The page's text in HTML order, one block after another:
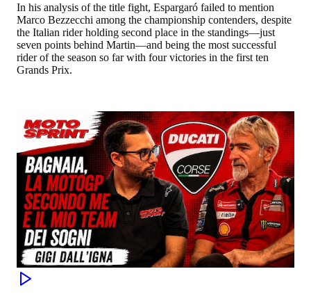
In his analysis of the title fight, Espargaró failed to mention
Marco Bezzecchi among the championship contenders, despite
the Italian rider holding second place in the standings—just
seven points behind Martin—and being the most successful
rider of the season so far with four victories in the first ten
Grands Prix.